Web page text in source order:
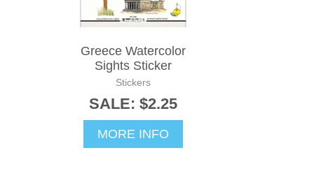
Greece Watercolor
Sights Sticker
Stickers
SALE: $2.25
MORE INFO